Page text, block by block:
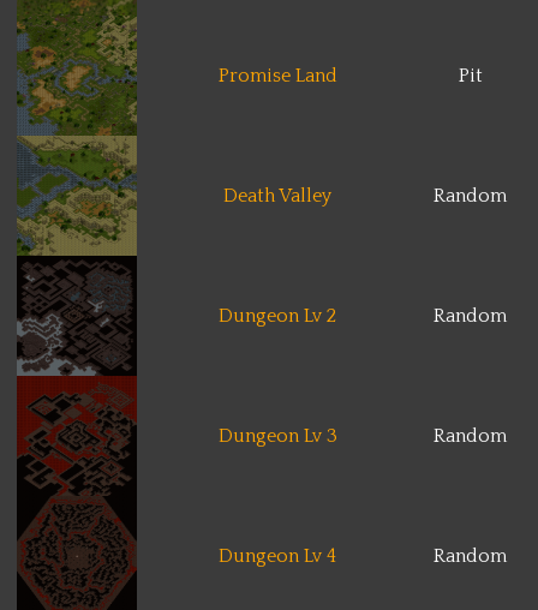
Promise Land Pit
Death Valley Random
Dungeon Lv 2 Random
Dungeon Lv 3 Random
Dungeon Lv 4 Random